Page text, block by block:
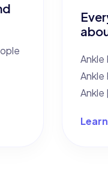
Ankle
Ankle
Ankle